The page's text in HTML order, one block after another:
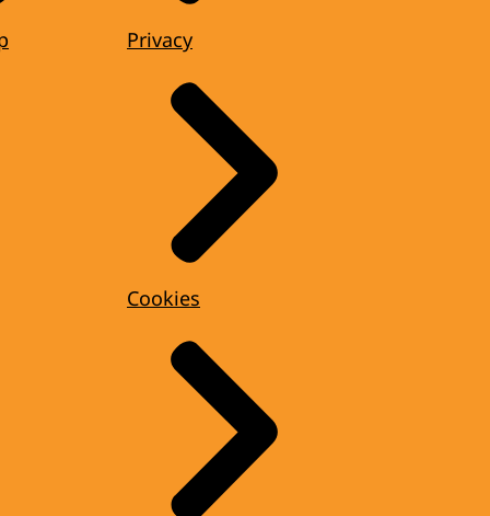
Privacy
Cookies